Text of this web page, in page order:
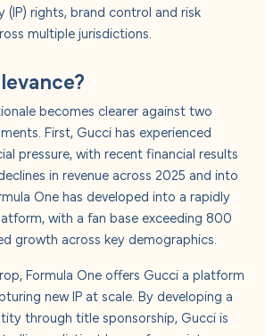
rights, brand control and risk
multiple jurisdictions.
becomes clearer against two
First, Gucci has experienced
pressure, with recent financial results
in revenue across 2025 and into
One has developed into a rapidly
with a fan base exceeding 800
growth across key demographics.
Formula One offers Gucci a platform
new IP at scale. By developing a
through title sponsorship, Gucci is